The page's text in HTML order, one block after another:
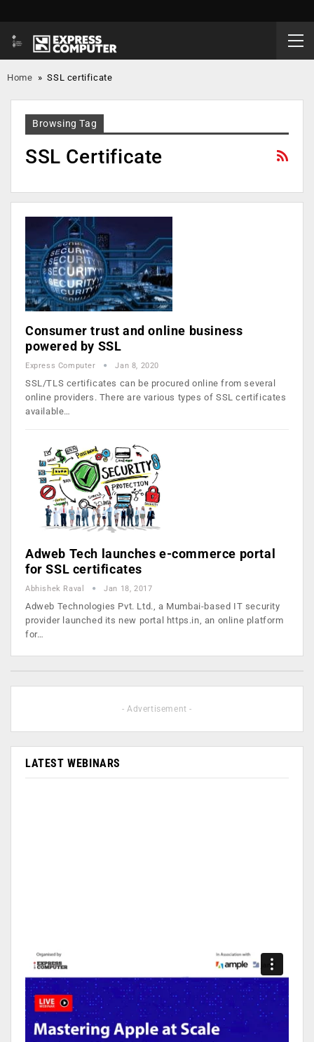
Home »SSL certificate
Browsing Tag
SSL Certificate
Consumer trust and online business
powered by SSL
Express Computer Jan 8, 2020
SSL/TLS certificates can be procured online from several
online providers. There are various types of SSL certificates
available…
Adweb Tech launches e-commerce portal
for SSL certificates
Abhishek Raval Jan 18, 2017
Adweb Technologies Pvt. Ltd., a Mumbai-based IT security
provider launched its new portal https.in, an online platform
for…
- Advertisement -
LATEST WEBINARS